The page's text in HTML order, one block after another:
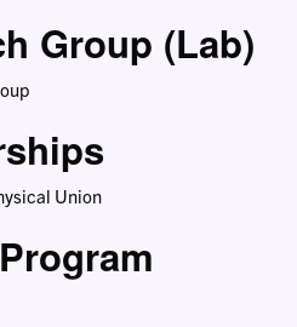
Group (Lab)
Union